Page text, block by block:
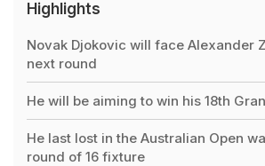
Highlights
Novak Djokovic will face Alexander
next round
He will be aiming to win his 18th
He last lost in the Australian Open
round of 16 fixture